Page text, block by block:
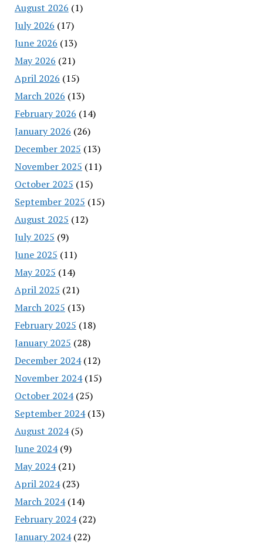
August 2026 (1)
July 2026 (17)
June 2026 (13)
May 2026 (21)
April 2026 (15)
March 2026 (13)
February 2026 (14)
January 2026 (26)
December 2025 (13)
November 2025 (11)
October 2025 (15)
September 2025 (15)
August 2025 (12)
July 2025 (9)
June 2025 (11)
May 2025 (14)
April 2025 (21)
March 2025 (13)
February 2025 (18)
January 2025 (28)
December 2024(12)
November 2024(15)
October 2024(25)
September 2024(13)
August 2024(5)
June 2024(9)
May 2024(21)
April 2024(23)
March 2024(14)
February 2024(22)
January 2024(22)